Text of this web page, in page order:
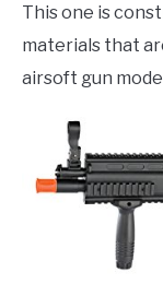
This one is
materials that
airsoft gun